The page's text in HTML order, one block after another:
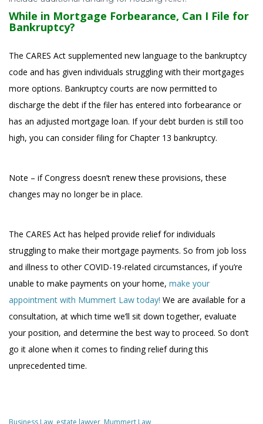
While in Mortgage Forbearance, Can I File for
Bankruptcy?
The CARES Act supplemented new language to the bankruptcy
code and has given individuals struggling with their mortgages
more options. Bankruptcy courts are now permitted to
discharge the debt if the filer has entered into forbearance or
has an adjusted mortgage loan. If your debt burden is still too
high, you can consider filing for Chapter 13 bankruptcy.
Note – if Congress doesn’t renew these provisions, these
changes may no longer be in place.
The CARES Act has helped provide relief for individuals
struggling to make their mortgage payments. So from job loss
and illness to other COVID-19-related circumstances, if you’re
unable to make payments on your home, make your
appointment with Mummert Law today! We are available for a
consultation, at which time we’ll sit down together, evaluate
your position, and determine the best way to proceed. So don’t
go it alone when it comes to finding relief during this
unprecedented time.
Categories
Business Law, estate lawyer, Mummert Law